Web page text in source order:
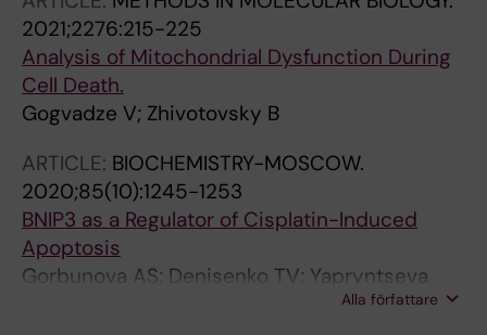
2021;2276:215-225
Analysis of Mitochondrial Dysfunction During
Cell Death.
Gogvadze V; Zhivotovsky B
ARTICLE: BIOCHEMISTRY-MOSCOW.
2020;85(10):1245-1253
BNIP3 as a Regulator of Cisplatin-Induced
Apoptosis
Gorbunova AS; Denisenko TV; Yapryntseva
MA; Pivnyuk AD; Prikazchikova TA; Gogvadze
Alla författare